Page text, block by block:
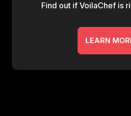
Find out if VoilaChef is
LEARN